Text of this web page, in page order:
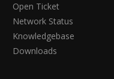
Open Ticket
Network Status
Knowledgebase
Downloads